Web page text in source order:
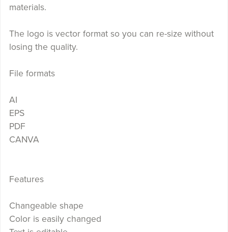
materials.
The logo is vector format so you can re-size without
losing the quality.
File formats
AI
EPS
PDF
CANVA
Features
Changeable shape
Color is easily changed